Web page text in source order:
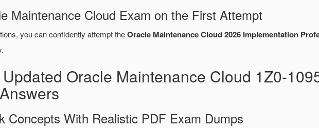
Maintenance Cloud Exam on the First Attempt
you can confidently attempt theOracle Maintenance Cloud 2026 Implementation
Oracle Maintenance Cloud 1Z0-
Concepts With Realistic PDF Exam Dumps